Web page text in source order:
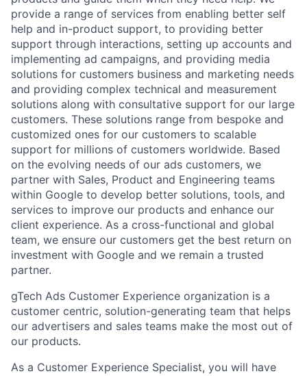
provide a range of services from enabling better self
help and in-product support, to providing better
support through interactions, setting up accounts and
implementing ad campaigns, and providing media
solutions for customers business and marketing needs
and providing complex technical and measurement
solutions along with consultative support for our large
customers. These solutions range from bespoke and
customized ones for our customers to scalable
support for millions of customers worldwide. Based
on the evolving needs of our ads customers, we
partner with Sales, Product and Engineering teams
within Google to develop better solutions, tools, and
services to improve our products and enhance our
client experience. As a cross-functional and global
team, we ensure our customers get the best return on
investment with Google and we remain a trusted
partner.
gTech Ads Customer Experience organization is a
customer centric, solution-generating team that helps
our advertisers and sales teams make the most out of
our products.
As a Customer Experience Specialist, you will have